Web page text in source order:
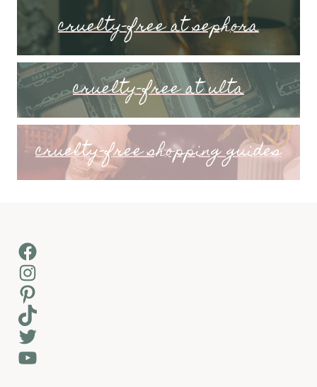
cruelty-free at sephora
cruelty-free at ulta
cruelty-free shopping guides
Facebook
Instagram
Pinterest
TikTok
Twitter
YouTube